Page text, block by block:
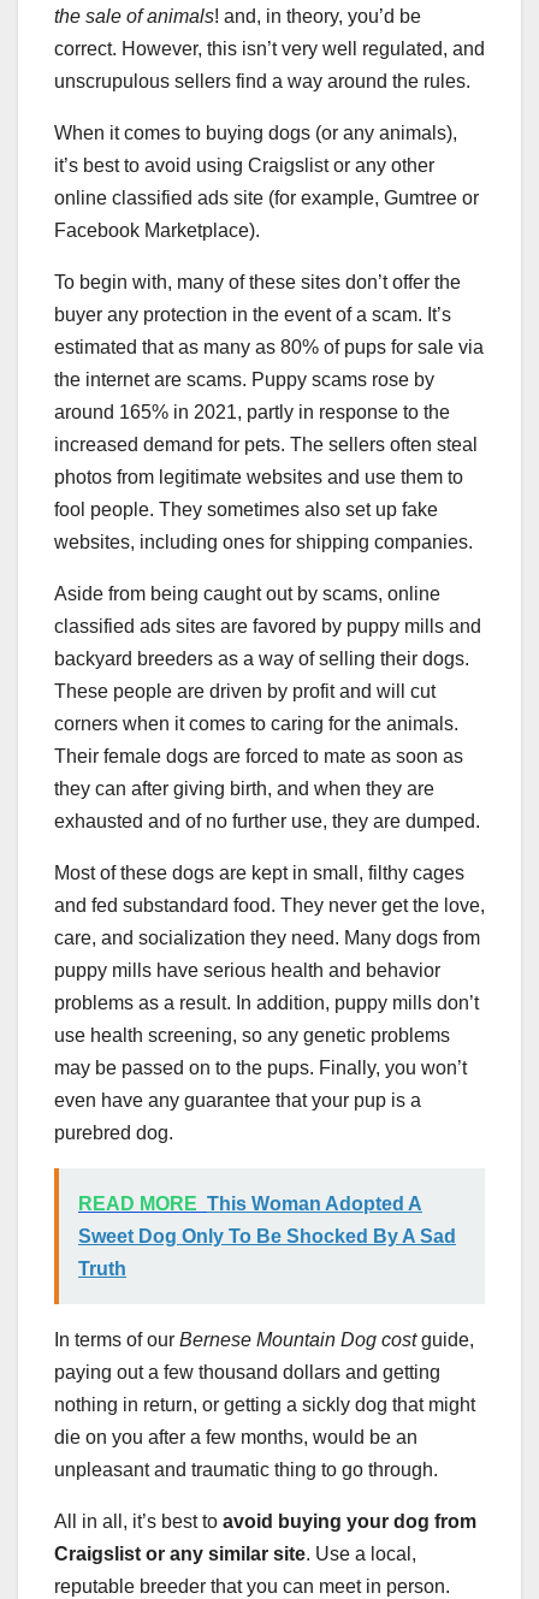
the sale of animals! and, in theory, you’d be
correct. However, this isn’t very well regulated, and
unscrupulous sellers find a way around the rules.
When it comes to buying dogs (or any animals),
it’s best to avoid using Craigslist or any other
online classified ads site (for example, Gumtree or
Facebook Marketplace).
To begin with, many of these sites don’t offer the
buyer any protection in the event of a scam. It’s
estimated that as many as 80% of pups for sale via
the internet are scams. Puppy scams rose by
around 165% in 2021, partly in response to the
increased demand for pets. The sellers often steal
photos from legitimate websites and use them to
fool people. They sometimes also set up fake
websites, including ones for shipping companies.
Aside from being caught out by scams, online
classified ads sites are favored by puppy mills and
backyard breeders as a way of selling their dogs.
These people are driven by profit and will cut
corners when it comes to caring for the animals.
Their female dogs are forced to mate as soon as
they can after giving birth, and when they are
exhausted and of no further use, they are dumped.
Most of these dogs are kept in small, filthy cages
and fed substandard food. They never get the love,
care, and socialization they need. Many dogs from
puppy mills have serious health and behavior
problems as a result. In addition, puppy mills don’t
use health screening, so any genetic problems
may be passed on to the pups. Finally, you won’t
even have any guarantee that your pup is a
purebred dog.
READ MORE This Woman Adopted A
Sweet Dog Only To Be Shocked By A Sad
Truth
In terms of our Bernese Mountain Dog costguide,
paying out a few thousand dollars and getting
nothing in return, or getting a sickly dog that might
die on you after a few months, would be an
unpleasant and traumatic thing to go through.
All in all, it’s best to avoid buying your dog from
Craigslist or any similar site. Use a local,
reputable breeder that you can meet in person.